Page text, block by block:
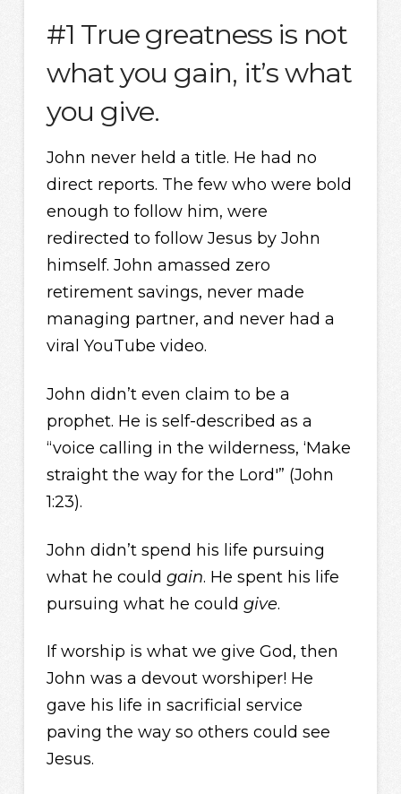
#1 True greatness is not
what you gain, it’s what
you give.
John never held a title. He had no
direct reports. The few who were bold
enough to follow him, were
redirected to follow Jesus by John
himself. John amassed zero
retirement savings, never made
managing partner, and never had a
viral YouTube video.
John didn’t even claim to be a
prophet. He is self-described as a
“voice calling in the wilderness, ‘Make
straight the way for the Lord'” (John
1:23).
John didn’t spend his life pursuing
what he could gain. He spent his life
pursuing what he could give.
If worship is what we give God, then
John was a devout worshiper! He
gave his life in sacrificial service
paving the way so others could see
Jesus.